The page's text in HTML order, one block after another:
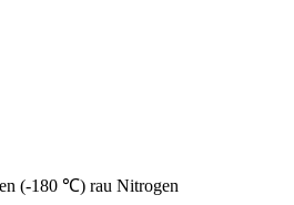
(-180 ℃) rau Nitrogen